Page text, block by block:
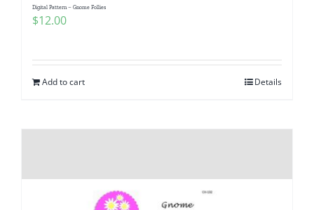
Digital Pattern – Gnome Follies
$12.00
Add to cart Details